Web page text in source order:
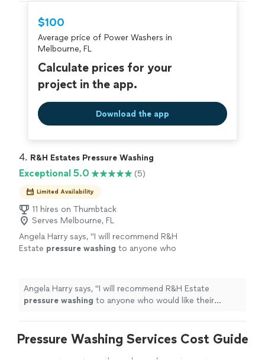
criminal background-check, and jobs are
covered by ourThumbtack Guarantee
$100
Average price of Power Washers in
Melbourne, FL
Calculate prices for your
project in the app.
Download the app
4. R&H Estates Pressure Washing
Exceptional 5.0 (5)
Limited Availability
11 hires on Thumbtack
Serves Melbourne, FL
Angela Harry says, "I will recommend R&H
Estate pressure washing to anyone who
job.
See more
Angela Harry says, "I will recommend R&H Estate
pressure washing to anyone who would like their
Pressure Washing Services Cost Guide